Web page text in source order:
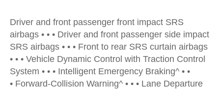
Driver and front passenger front impact SRS
airbags • • • Driver and front passenger side impact
SRS airbags • • • Front to rear SRS curtain airbags
• • • Vehicle Dynamic Control with Traction Control
System • • • Intelligent Emergency Braking^ • •
• Forward-Collision Warning^ • • • Lane Departure